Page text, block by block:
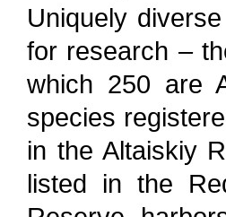
Uniquely
for research –
which 250 are
species
in the Altaiskiy
listed in the